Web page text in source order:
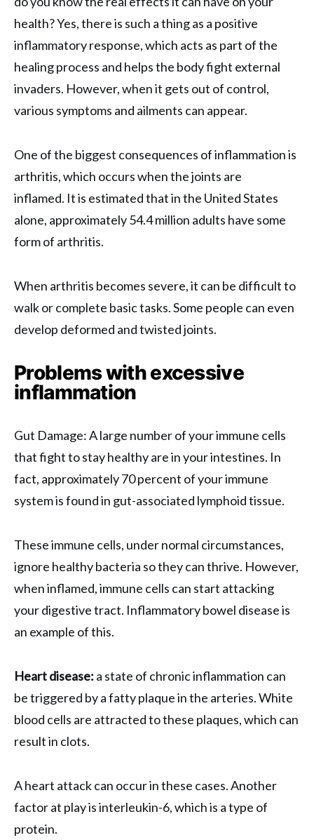
health? Yes, there is such a thing as a positive
inflammatory response, which acts as part of the
healing process and helps the body fight external
invaders. However, when it gets out of control,
various symptoms and ailments can appear.
One of the biggest consequences of inflammation is
arthritis, which occurs when the joints are
inflamed. It is estimated that in the United States
alone, approximately 54.4 million adults have some
form of arthritis.
When arthritis becomes severe, it can be difficult to
walk or complete basic tasks. Some people can even
develop deformed and twisted joints.
Problems with excessive
inflammation
Gut Damage: A large number of your immune cells
that fight to stay healthy are in your intestines. In
fact, approximately 70 percent of your immune
system is found in gut-associated lymphoid tissue.
These immune cells, under normal circumstances,
ignore healthy bacteria so they can thrive. However,
when inflamed, immune cells can start attacking
your digestive tract. Inflammatory bowel disease is
an example of this.
Heart disease: a state of chronic inflammation can
be triggered by a fatty plaque in the arteries. White
blood cells are attracted to these plaques, which can
result in clots.
A heart attack can occur in these cases. Another
factor at play is interleukin-6, which is a type of
protein.